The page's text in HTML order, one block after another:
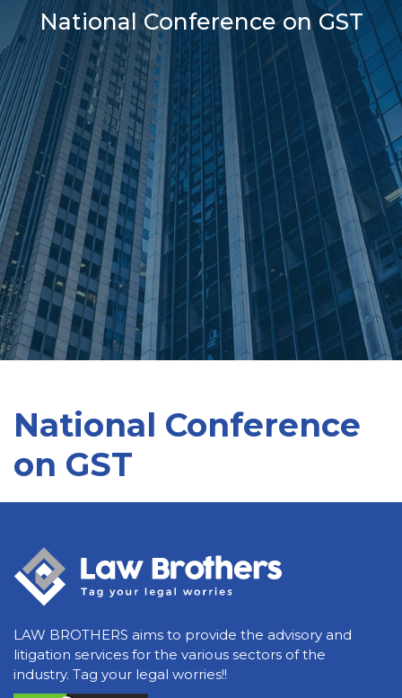
National Conference on GST
National Conference
on GST
LAW BROTHERS aims to provide the advisory and
litigation services for the various sectors of the
industry. Tag your legal worries!!